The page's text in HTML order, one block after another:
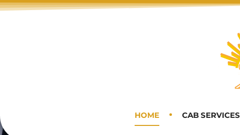
HOME CAB SERVICES